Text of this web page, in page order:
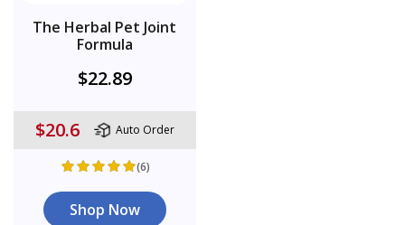
The Herbal Pet Joint
Formula
$22.89
$20.6 Auto Order
(6)
Shop Now